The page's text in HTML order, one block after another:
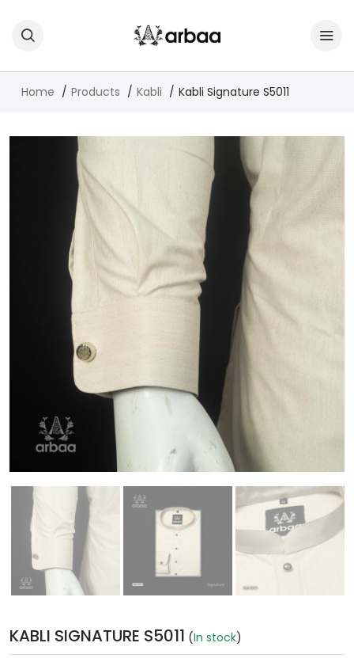
Home Products Kabli Kabli Signature S5011
KABLI SIGNATURE S5011 (In stock)